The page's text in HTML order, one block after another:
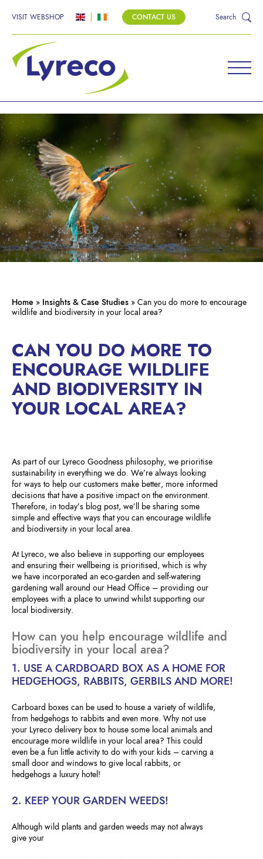
VISIT WEBSHOP CONTACT US Search
Home » Insights & Case Studies » Can you do more to encourage
wildlife and biodiversity in your local area?
CAN YOU DO MORE TO
ENCOURAGE WILDLIFE
AND BIODIVERSITY IN
YOUR LOCAL AREA?
As part of our Lyreco Goodness philosophy, we prioritise
sustainability in everything we do. We’re always looking
for ways to help our customers make better, more informed
decisions that have a positive impact on the environment.
Therefore, in today’s blog post, we’ll be sharing some
simple and effective ways that you can encourage wildlife
and biodiversity in your local area.
At Lyreco, we also believe in supporting our employees
and ensuring their wellbeing is prioritised, which is why
we have incorporated an eco-garden and self-watering
gardening wall around our Head Office – providing our
employees with a place to unwind whilst supporting our
local biodiversity.
How can you help encourage wildlife and
biodiversity in your local area?
1. USE A CARDBOARD BOX AS A HOME FOR
HEDGEHOGS, RABBITS, GERBILS AND MORE!
Carboard boxes can be used to house a variety of wildlife,
from hedgehogs to rabbits and even more. Why not use
your Lyreco delivery box to house some local animals and
encourage more wildlife in your local area? This could
even be a fun little activity to do with your kids – carving a
small door and windows to give local rabbits, or
hedgehogs a luxury hotel!
2. KEEP YOUR GARDEN WEEDS!
Although wild plants and garden weeds may not always
give your